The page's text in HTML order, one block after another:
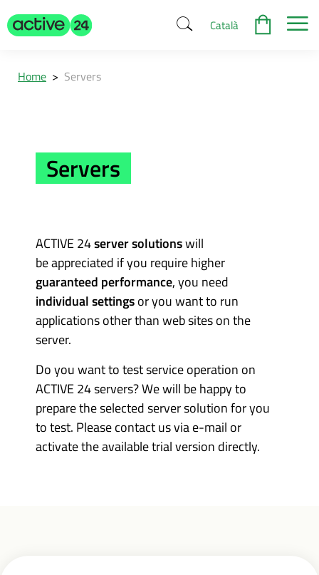
Català
Home > Servers
Servers
ACTIVE 24server solutionswill
be appreciated if you require higher
guaranteed performance, you need
individual settingsor you want to run
applications other than web sites on the
server.
Do you want to test service operation on
ACTIVE 24 servers? We will be happy to
prepare the selected server solution for you
to test. Please contact us via e-mail or
activate the available trial version directly.